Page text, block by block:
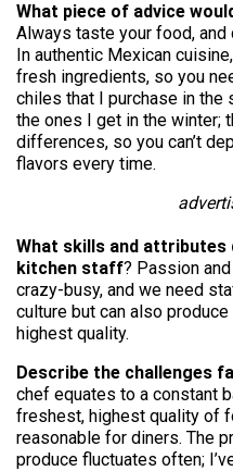
What piece of advice
Always taste your food, and
In authentic Mexican
fresh ingredients, so you
chiles that I purchase in
the ones I get in the winter;
differences, so you can’t
flavors every time.
What skills and attributes
kitchen staff? Passion
crazy-busy, and we need
culture but can also
highest quality.
Describe the challenges
chef equates to a constant
freshest, highest quality of
reasonable for diners. The
produce fluctuates often;